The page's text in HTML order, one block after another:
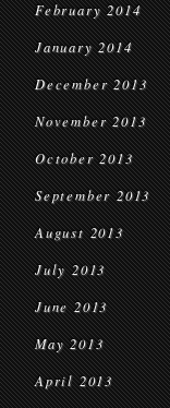
February 2014
January 2014
December 2013
November 2013
October 2013
September 2013
August 2013
July 2013
June 2013
May 2013
April 2013